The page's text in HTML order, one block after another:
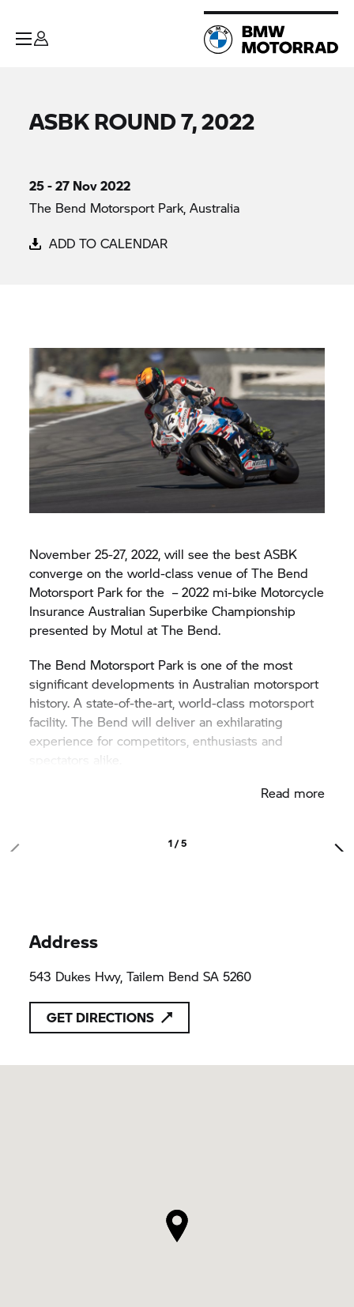
ASBK ROUND 7, 2022
25 - 27 Nov 2022
The Bend Motorsport Park, Australia
ADD TO CALENDAR
November 25-27, 2022, will see the best ASBK
converge on the world-class venue of The Bend
Motorsport Park for the – 2022 mi-bike Motorcycle
Insurance Australian Superbike Championship
presented by Motul at The Bend.
The Bend Motorsport Park is one of the most
significant developments in Australian motorsport
history. A state-of-the-art, world-class motorsport
facility. The Bend will deliver an exhilarating
experience for competitors, enthusiasts and
spectators alike.
The Bend’s International Circuit is 4.95km long. Its
Read more
1 / 5
Address
543 Dukes Hwy, Tailem Bend SA 5260
GET DIRECTIONS